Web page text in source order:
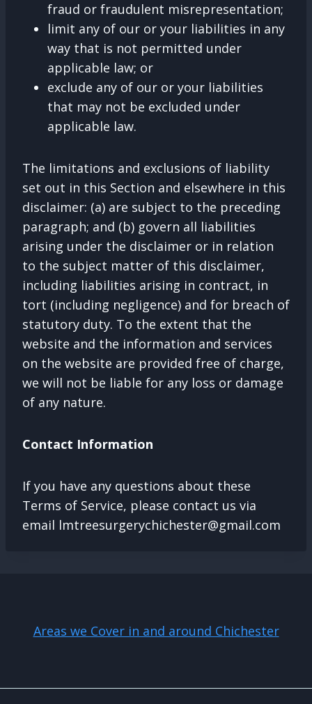
fraud or fraudulent misrepresentation;
limit any of our or your liabilities in any
way that is not permitted under
applicable law; or
exclude any of our or your liabilities
that may not be excluded under
applicable law.
The limitations and exclusions of liability
set out in this Section and elsewhere in this
disclaimer: (a) are subject to the preceding
paragraph; and (b) govern all liabilities
arising under the disclaimer or in relation
to the subject matter of this disclaimer,
including liabilities arising in contract, in
tort (including negligence) and for breach of
statutory duty. To the extent that the
website and the information and services
on the website are provided free of charge,
we will not be liable for any loss or damage
of any nature.
Contact Information
If you have any questions about these
Terms of Service, please contact us via
email lmtreesurgerychichester@gmail.com
Areas we Cover in and around Chichester